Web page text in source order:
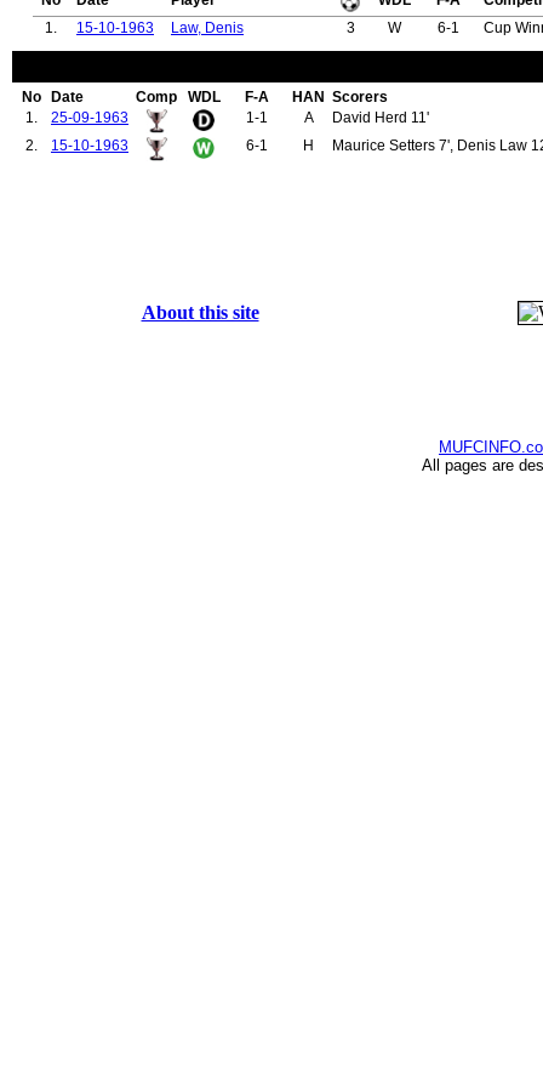
1.
15-10-1963 Law, Denis 3 W 6-1 Cup
No Date Comp WDL F-A HAN Scorers
1.
25-09-1963 1-1 A
David Herd 11'
2.
15-10-1963 6-1 H Maurice Setters 7', Denis Law
About this site
All pages are